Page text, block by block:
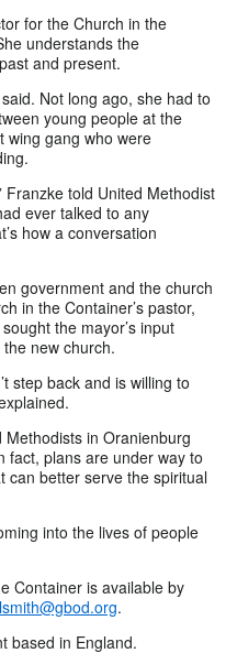
for the Church in the
understands the
and present.
Not long ago, she had to
young people at the
wing gang who were
Franzke told United Methodist
ever talked to any
how a conversation
government and the church
in the Container’s pastor,
the mayor’s input
new church.
step back and is willing to
in Oranienburg
fact, plans are under way to
can better serve the spiritual
into the lives of people
Container is available by
lsmith@gbod.org.
based in England.